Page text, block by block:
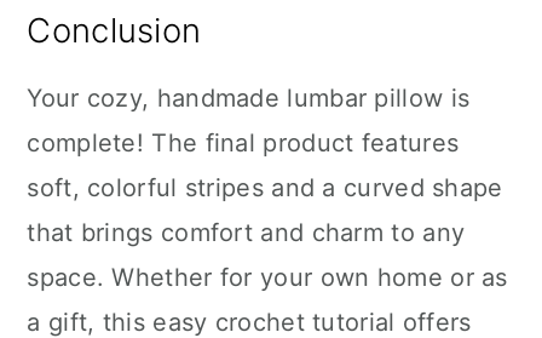
Conclusion
Your cozy, handmade lumbar pillow is
complete! The final product features
soft, colorful stripes and a curved shape
that brings comfort and charm to any
space. Whether for your own home or as
a gift, this easy crochet tutorial offers